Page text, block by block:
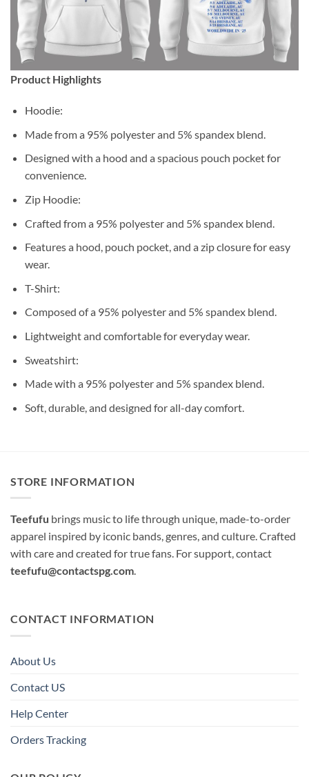
Product Highlights
Hoodie:
Made from a 95% polyester and 5% spandex blend.
Designed with a hood and a spacious pouch pocket for
convenience.
Zip Hoodie:
Crafted from a 95% polyester and 5% spandex blend.
Features a hood, pouch pocket, and a zip closure for easy
wear.
T-Shirt:
Composed of a 95% polyester and 5% spandex blend.
Lightweight and comfortable for everyday wear.
Sweatshirt:
Made with a 95% polyester and 5% spandex blend.
Soft, durable, and designed for all-day comfort.
STORE INFORMATION
Teefufu brings music to life through unique, made-to-order
apparel inspired by iconic bands, genres, and culture. Crafted
with care and created for true fans. For support, contact
teefufu@contactspg.com.
CONTACT INFORMATION
About Us
Contact US
Help Center
Orders Tracking